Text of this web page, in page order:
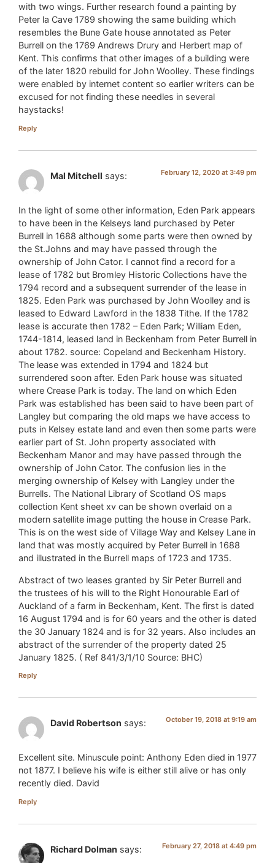
with two wings. Further research found a painting by
Peter la Cave 1789 showing the same building which
resembles the Bune Gate house annotated as Peter
Burrell on the 1769 Andrews Drury and Herbert map of
Kent. This confirms that other images of a building were
of the later 1820 rebuild for John Woolley. These findings
were enabled by internet content so earlier writers can be
excused for not finding these needles in several
haystacks!
Reply
Mal Mitchell says: February 12, 2020 at 3:49 pm
In the light of some other information, Eden Park appears
to have been in the Kelseys land purchased by Peter
Burrell in 1688 although some parts were then owned by
the St.Johns and may have passed through the
ownership of John Cator. I cannot find a record for a
lease of 1782 but Bromley Historic Collections have the
1794 record and a subsequent surrender of the lease in
1825. Eden Park was purchased by John Woolley and is
leased to Edward Lawford in the 1838 Tithe. If the 1782
lease is accurate then 1782 – Eden Park; William Eden,
1744-1814, leased land in Beckenham from Peter Burrell in
about 1782. source: Copeland and Beckenham History.
The lease was extended in 1794 and 1824 but
surrendered soon after. Eden Park house was situated
where Crease Park is today. The land on which Eden
Park was established has been said to have been part of
Langley but comparing the old maps we have access to
puts in Kelsey estate land and even then some parts were
earlier part of St. John property associated with
Beckenham Manor and may have passed through the
ownership of John Cator. The confusion lies in the
merging ownership of Kelsey with Langley under the
Burrells. The National Library of Scotland OS maps
collection Kent sheet xv can be shown overlaid on a
modern satellite image putting the house in Crease Park.
This is on the west side of Village Way and Kelsey Lane in
land that was mostly acquired by Peter Burrell in 1688
and illustrated in the Burrell maps of 1723 and 1735.
Abstract of two leases granted by Sir Peter Burrell and
the trustees of his will to the Right Honourable Earl of
Auckland of a farm in Beckenham, Kent. The first is dated
16 August 1794 and is for 60 years and the other is dated
the 30 January 1824 and is for 32 years. Also includes an
abstract of the surrender of the property dated 25
January 1825. ( Ref 841/3/1/10 Source: BHC)
Reply
David Robertson says: October 19, 2018 at 9:19 am
Excellent site. Minuscule point: Anthony Eden died in 1977
not 1877. I believe his wife is either still alive or has only
recently died. David
Reply
Richard Dolman says: February 27, 2018 at 4:49 pm